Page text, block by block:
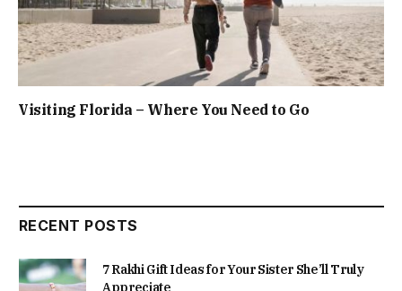
Visiting Florida – Where You Need to Go
RECENT POSTS
7 Rakhi Gift Ideas for Your Sister She’ll Truly
Appreciate